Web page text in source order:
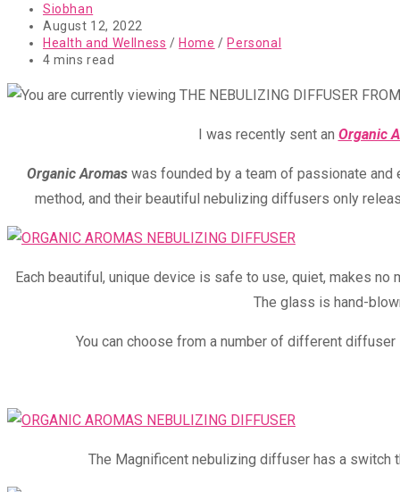
Post
author:
Siobhan
Post
published:
August 12, 2022
Post
category:
Health and Wellness / Home / Personal
Reading
4 mins read
I was recently sent an Organic
Organic Aromaswas founded by a team of passionate and
method, and their beautiful nebulizing diffusers only
Each beautiful, unique device is safe to use, quiet, makes
The glass is hand-
You can choose from a number of different
The Magnificent nebulizing diffuser has a switch